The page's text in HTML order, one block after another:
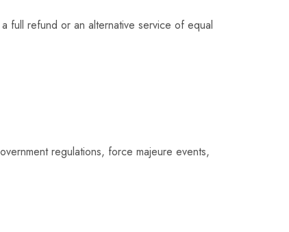
full refund or an alternative service of equal
regulations, force majeure events,